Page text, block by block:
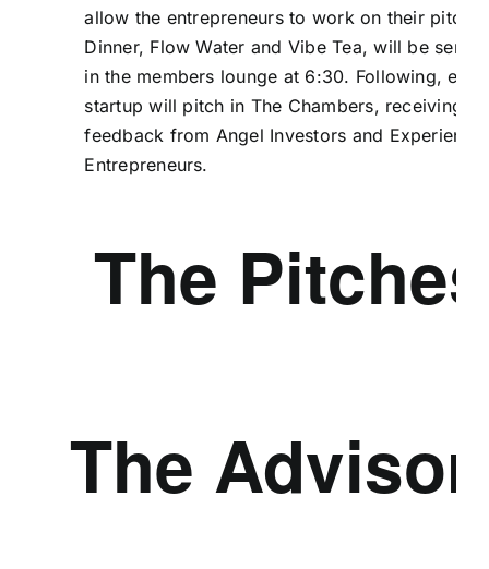
allow the entrepreneurs to work on their
Dinner, Flow Water and Vibe Tea, will be
in the members lounge at 6:30. Following, each
startup will pitch in The Chambers, receiving
feedback from Angel Investors and
Entrepreneurs.
The Pitches
The